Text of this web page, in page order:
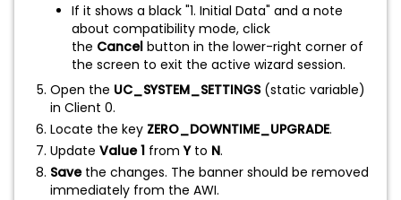
If it shows a black "1. Initial Data" and a note
about compatibility mode, click
the Cancel button in the lower-right corner of
the screen to exit the active wizard session.
Open the UC_SYSTEM_SETTINGS(static variable)
in Client 0.
Locate the key ZERO_DOWNTIME_UPGRADE.
Update Value 1 fromYto N.
Savethe changes. The banner should be removed
immediately from the AWI.